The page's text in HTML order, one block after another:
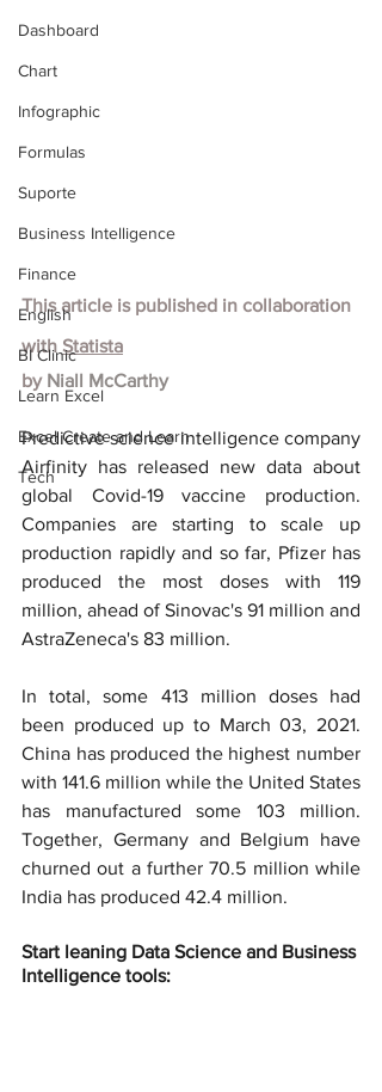
Dashboard
Chart
Infographic
Formulas
Suporte
Business Intelligence
Finance
English
BI Clinic
Learn Excel
Excel Create and Learn
Tech
This article is published in collaboration
with Statista
by Niall McCarthy
Predictive science intelligence company
Airfinity has released new data about
global Covid-19 vaccine production.
Companies are starting to scale up
production rapidly and so far, Pfizer has
produced the most doses with 119
million, ahead of Sinovac's 91 million and
AstraZeneca's 83 million.
In total, some 413 million doses had
been produced up to March 03, 2021.
China has produced the highest number
with 141.6 million while the United States
has manufactured some 103 million.
Together, Germany and Belgium have
churned out a further 70.5 million while
India has produced 42.4 million.
Start leaning Data Science and Business
Intelligence tools: